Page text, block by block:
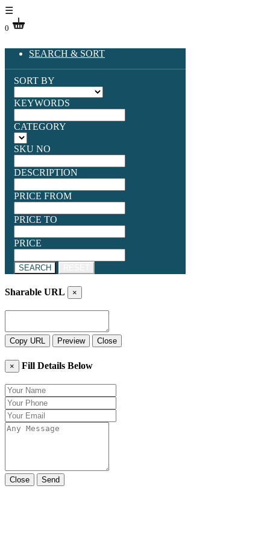
☰
0
SEARCH & SORT
SORT BY
KEYWORDS
CATEGORY
SKU NO
DESCRIPTION
PRICE FROM
PRICE TO
PRICE
SEARCH
Sharable URL ×
Copy URL Preview Close
× Fill Details Below
Close Send